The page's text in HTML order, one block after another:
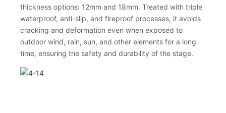
thickness options: 12mm and 18mm. Treated with triple
waterproof, anti-slip, and fireproof processes, it avoids
cracking and deformation even when exposed to
outdoor wind, rain, sun, and other elements for a long
time, ensuring the safety and durability of the stage.